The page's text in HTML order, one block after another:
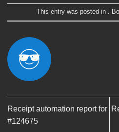
This entry was posted in .
Receipt automation report for
#124675